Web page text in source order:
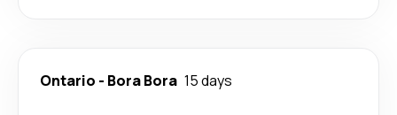
Ontario - Bora Bora 15 days